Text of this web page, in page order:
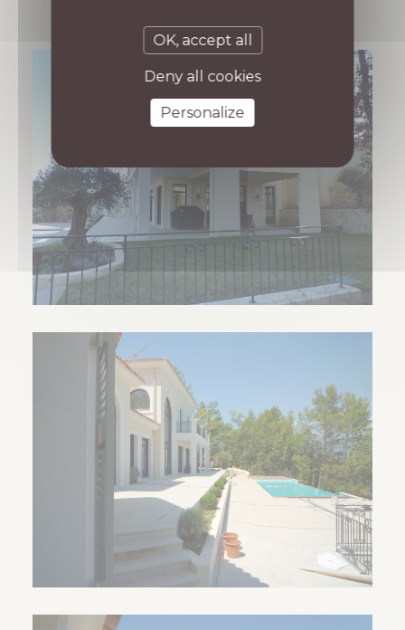
OK, accept all
Deny all cookies
Personalize